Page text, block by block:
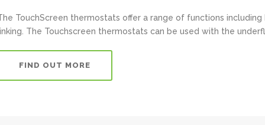
TouchScreen thermostats offer a range of functions
The Touchscreen thermostats can be used with the
FIND OUT MORE